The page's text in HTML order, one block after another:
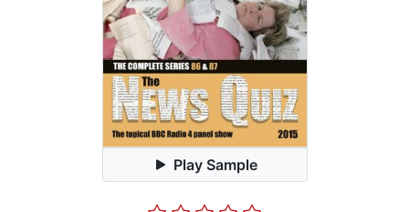
Play Sample